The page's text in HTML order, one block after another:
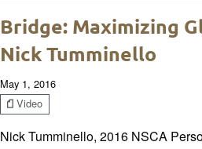
Bridge: Maximizing
Nick Tumminello
May 1, 2016
Video
Nick Tumminello, 2016 NSCA